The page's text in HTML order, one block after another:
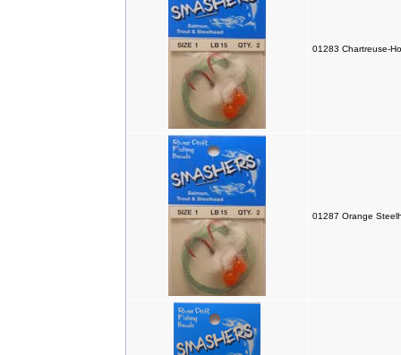
01283 Chartreuse-
01287 Orange